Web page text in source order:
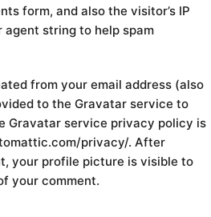
form, and also the visitor’s IP
agent string to help spam
from your email address (also
to the Gravatar service to
Gravatar service privacy policy is
privacy/. After
your profile picture is visible to
your comment.